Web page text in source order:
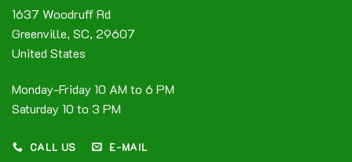
1637 Woodruff Rd
Greenville, SC, 29607
United States
Monday-Friday 10 AM to 6 PM
Saturday 10 to 3 PM
CALL US E-MAIL